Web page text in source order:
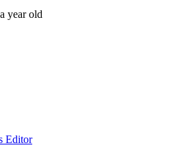
year old
Editor